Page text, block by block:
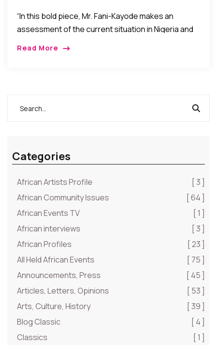
“In this bold piece, Mr. Fani-Kayode makes an
assessment of the current situation in Nigeria and
Read More
Categories
African Artists Profile
[ 3 ]
African Community Issues
[ 64 ]
African Events TV
[ 1 ]
African interviews
[ 3 ]
African Profiles
[ 23 ]
All Held African Events
[ 75 ]
Announcements, Press
[ 45 ]
Articles, Letters, Opinions
[ 53 ]
Arts, Culture, History
[ 39 ]
Blog Classic
[ 4 ]
Classics
[ 1 ]